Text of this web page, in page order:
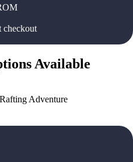
checkout
Available
Adventure